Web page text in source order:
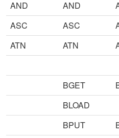
AND AND
ASC
ASC
ATN
ATN
BGET
BLOAD
BPUT